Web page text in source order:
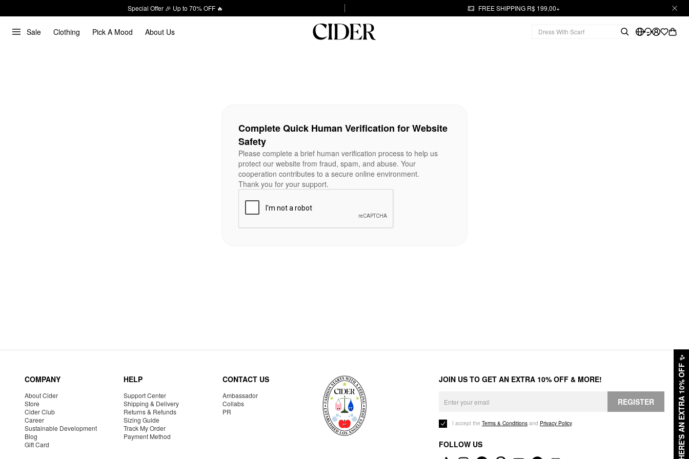
Special Offer 🎉 Up to 70% OFF 🔥 FREE SHIPPING R$ 199,00+
Sale Clothing Pick A Mood About Us
HERE'S AN EXTRA 10% OFF
✨
Complete Quick Human Verification for Website
Safety
Please complete a brief human verification process to help us
protect our website from fraud, spam, and abuse. Your
cooperation contributes to a secure online environment.
Thank you for your support.
COMPANY
About Cider
Store
Cider Club
Career
Sustainable Development
Blog
Gift Card
HELP
Support Center
Shipping & Delivery
Returns & Refunds
Sizing Guide
Track My Order
Payment Method
CONTACT US
Ambassador
Collabs
PR
JOIN US TO GET AN EXTRA 10% OFF & MORE!
REGISTER
I accept the Terms & Conditions and Privacy Policy.
FOLLOW US